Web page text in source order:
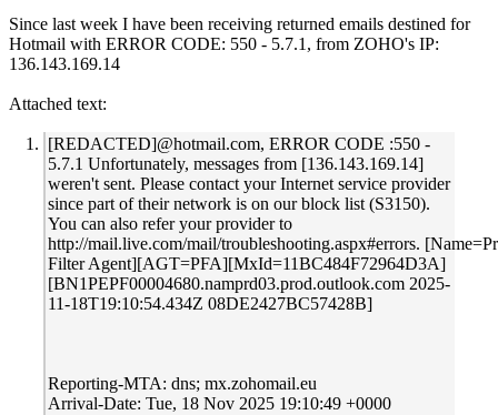
Since last week I have been receiving returned emails destined for
Hotmail with ERROR CODE: 550 - 5.7.1, from ZOHO's IP:
136.143.169.14
Attached text:
[REDACTED]@hotmail.com, ERROR CODE :550 -
5.7.1 Unfortunately, messages from [136.143.169.14]
weren't sent. Please contact your Internet service provider
since part of their network is on our block list (S3150).
You can also refer your provider to
http://mail.live.com/mail/troubleshooting.aspx#errors.
Filter Agent][AGT=PFA][MxId=11BC484F72964D3A]
[BN1PEPF00004680.namprd03.prod.outlook.com 2025-
11-18T19:10:54.434Z 08DE2427BC57428B]
Reporting-MTA: dns; mx.zohomail.eu
Arrival-Date: Tue, 18 Nov 2025 19:10:49 +0000